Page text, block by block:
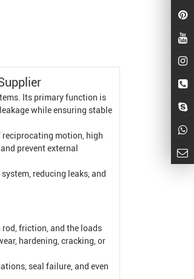
Its primary function is
while ensuring stable
motion, high
prevent external
reducing leaks, and
friction, and the loads
hardening, cracking, or
seal failure, and even